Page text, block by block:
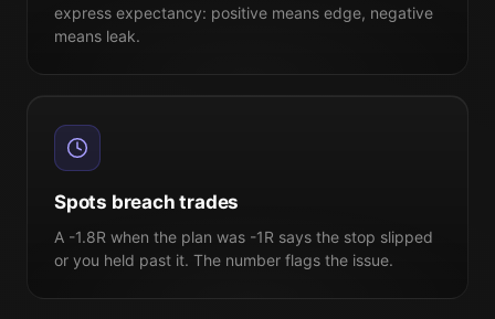
express expectancy: positive means edge, negative
means leak.
Spots breach trades
A -1.8R when the plan was -1R says the stop slipped
or you held past it. The number flags the issue.